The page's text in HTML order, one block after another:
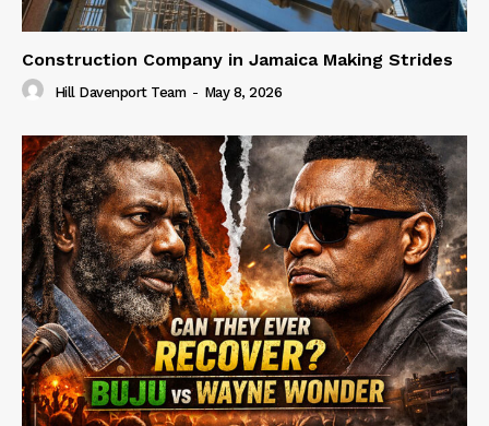
Construction Company in Jamaica Making Strides
Hill Davenport Team - May 8, 2026